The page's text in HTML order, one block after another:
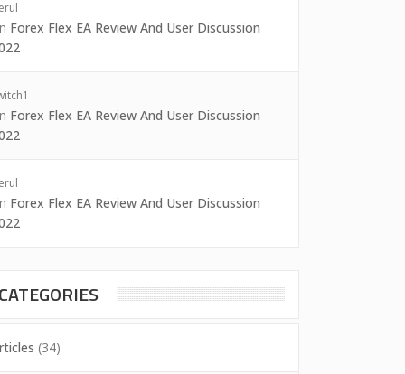
Forex Flex EA Review And User Discussion
Forex Flex EA Review And User Discussion
Forex Flex EA Review And User Discussion
CATEGORIES
(34)